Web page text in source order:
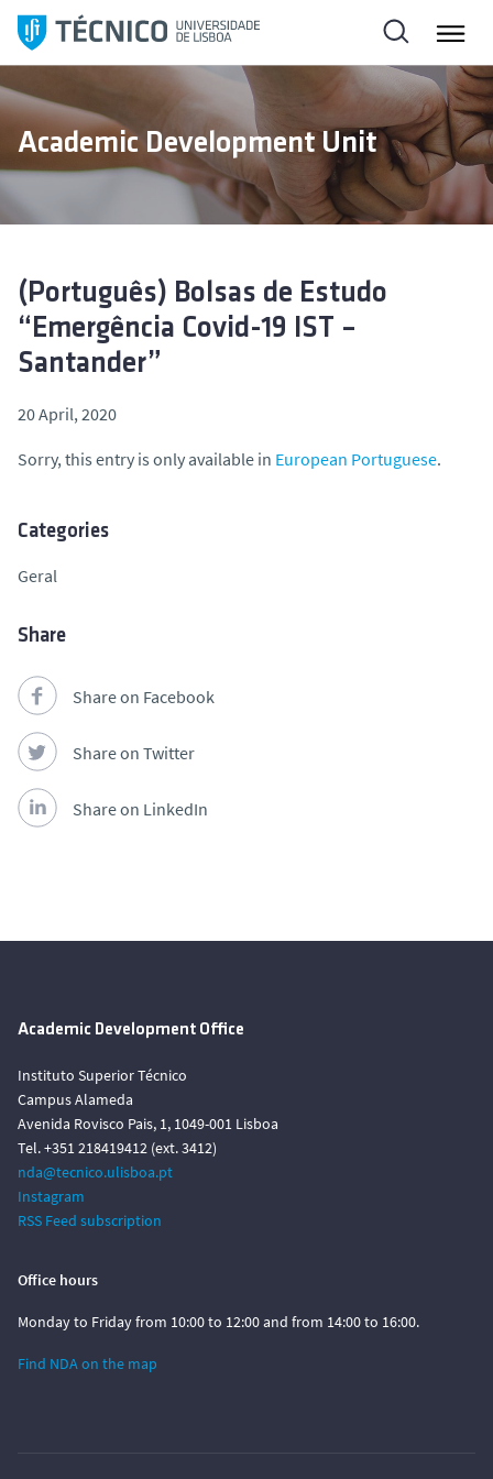
i
p
c
Academic Development Unit
(Português) Bolsas de Estudo
“Emergência Covid-19 IST –
Santander”
20 April, 2020
Sorry, this entry is only available in European Portuguese.
Categories
Geral
Share
Share on Facebook
Share on Twitter
Share on LinkedIn
Academic Development Office
Instituto Superior Técnico
Campus Alameda
Avenida Rovisco Pais, 1, 1049-001 Lisboa
Tel. +351 218419412 (ext. 3412)
nda@tecnico.ulisboa.pt
Instagram
RSS Feed subscription
Office hours
Monday to Friday from 10:00 to 12:00 and from 14:00 to 16:00.
Find NDA on the map